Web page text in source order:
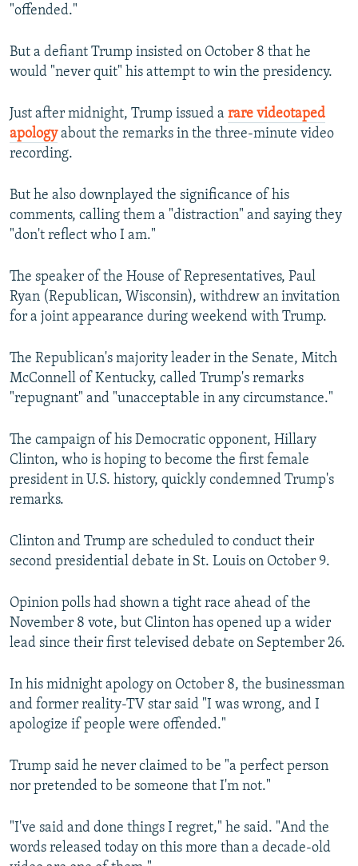
"offended."
But a defiant Trump insisted on October 8 that he
would "never quit" his attempt to win the presidency.
Just after midnight, Trump issued a rare videotaped
apologyabout the remarks in the three-minute video
recording.
But he also downplayed the significance of his
comments, calling them a "distraction" and saying they
"don't reflect who I am."
The speaker of the House of Representatives, Paul
Ryan (Republican, Wisconsin), withdrew an invitation
for a joint appearance during weekend with Trump.
The Republican's majority leader in the Senate, Mitch
McConnell of Kentucky, called Trump's remarks
"repugnant" and "unacceptable in any circumstance."
The campaign of his Democratic opponent, Hillary
Clinton, who is hoping to become the first female
president in U.S. history, quickly condemned Trump's
remarks.
Clinton and Trump are scheduled to conduct their
second presidential debate in St. Louis on October 9.
Opinion polls had shown a tight race ahead of the
November 8 vote, but Clinton has opened up a wider
lead since their first televised debate on September 26.
In his midnight apology on October 8, the businessman
and former reality-TV star said "I was wrong, and I
apologize if people were offended."
Trump said he never claimed to be "a perfect person
nor pretended to be someone that I'm not."
"I've said and done things I regret," he said. "And the
words released today on this more than a decade-old